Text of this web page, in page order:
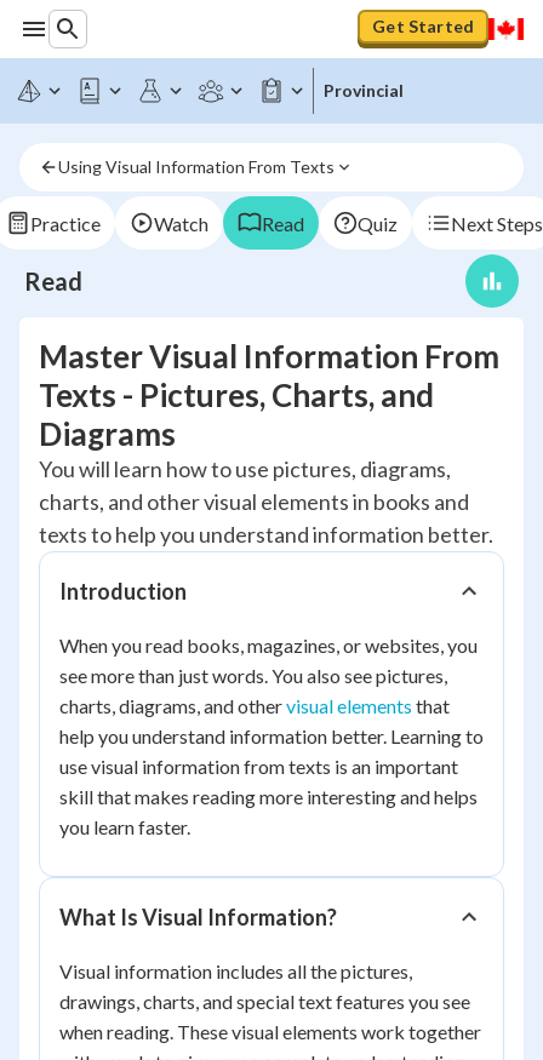
Get Started
Provincial
Using Visual Information From Texts
Practice Watch Read Quiz Next Steps
Read
Master Visual Information From
Texts - Pictures, Charts, and
Diagrams
You will learn how to use pictures, diagrams,
charts, and other visual elements in books and
texts to help you understand information better.
Introduction
When you read books, magazines, or websites, you
see more than just words. You also see pictures,
charts, diagrams, and othervisual elements that
help you understand information better. Learning to
use visual information from texts is an important
skill that makes reading more interesting and helps
you learn faster.
What Is Visual Information?
Visual information includes all the pictures,
drawings, charts, and special text features you see
when reading. These visual elements work together